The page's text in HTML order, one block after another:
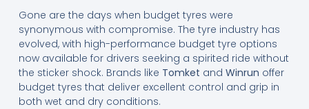
Gone are the days when budget tyres were
synonymous with compromise. The tyre industry has
evolved, with high-performance budget tyre options
now available for drivers seeking a spirited ride without
the sticker shock. Brands like Tomket and Winrun offer
budget tyres that deliver excellent control and grip in
both wet and dry conditions.